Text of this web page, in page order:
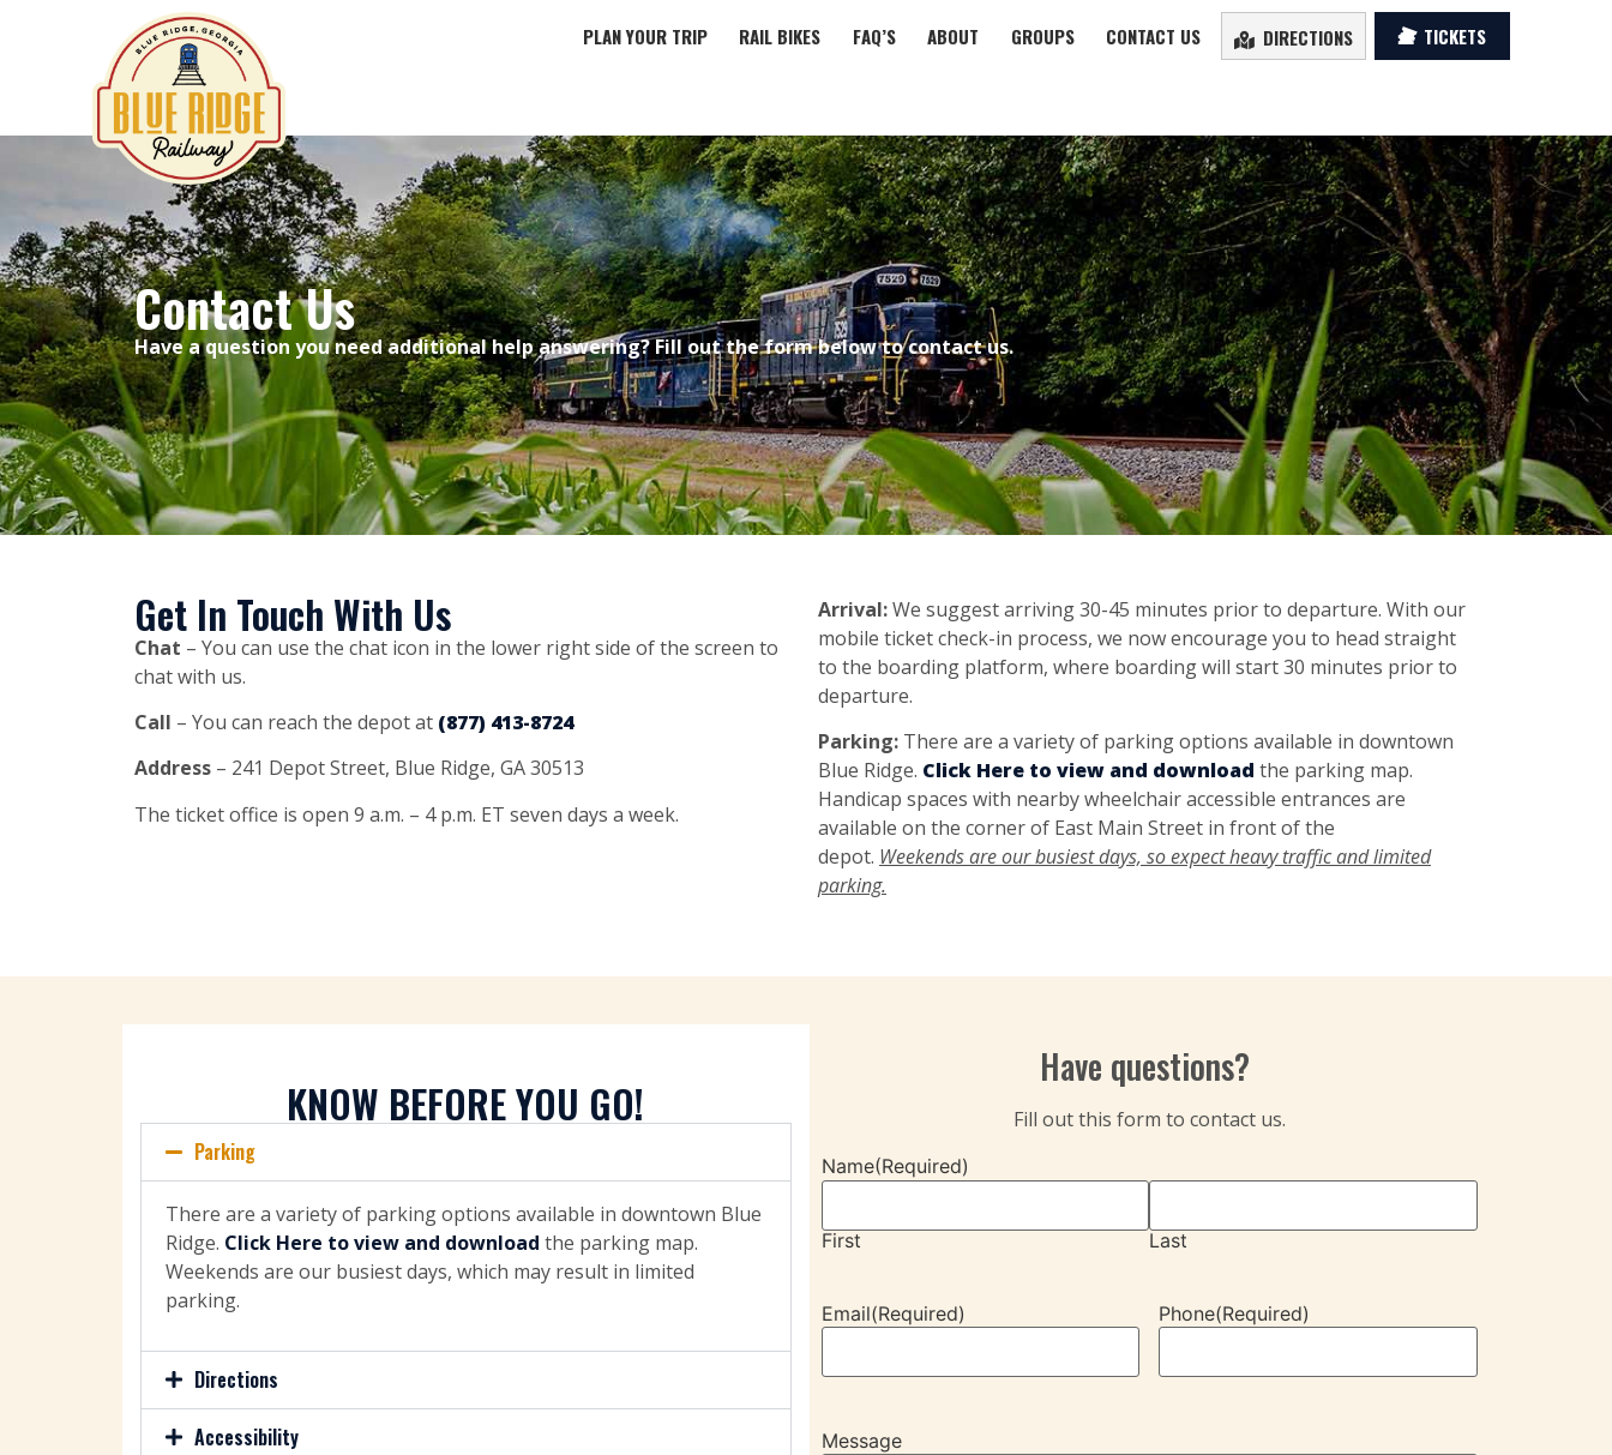
PLAN YOUR TRIP RAIL BIKES FAQ’S ABOUT GROUPS CONTACT US DIRECTIONS TICKETS
Contact Us
Contact Us
Have a question you need additional help answering? Fill out the form below to contact us.
Get In Touch With Us
Chat – You can use the chat icon in the lower right side of the screen to
chat with us.
Call – You can reach the depot at (877) 413-8724
Address – 241 Depot Street, Blue Ridge, GA 30513
The ticket office is open 9 a.m. – 4 p.m. ET seven days a week.
Arrival:We suggest arriving 30-45 minutes prior to departure. With our
mobile ticket check-in process, we now encourage you to head straight
to the boarding platform, where boarding will start 30 minutes prior to
departure.
Parking: There are a variety of parking options available in downtown
Blue Ridge. Click Here to view and download the parking map.
Handicap spaces with nearby wheelchair accessible entrances are
available on the corner of East Main Street in front of the
depot. Weekends are our busiest days, so expect heavy traffic and limited
parking.
KNOW BEFORE YOU GO!
Parking
There are a variety of parking options available in downtown Blue
Ridge. Click Here to view and download the parking map.
Weekends are our busiest days, which may result in limited
parking.
Directions
Accessibility
Have questions?
Fill out this form to contact us.
Name(Required)
First Last
Email(Required) Phone(Required)
Message